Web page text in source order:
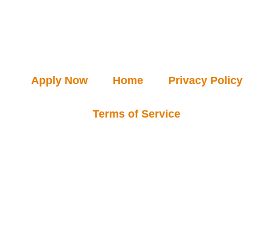
Apply Now Home Privacy Policy
Terms of Service